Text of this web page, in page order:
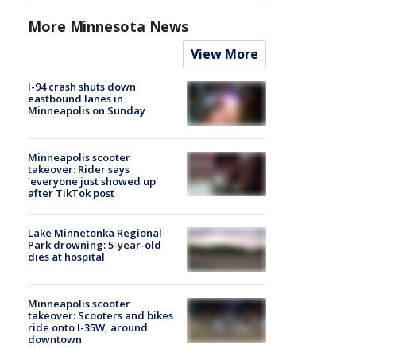
More Minnesota News
View More
I-94 crash shuts down
eastbound lanes in
Minneapolis on Sunday
Minneapolis scooter
takeover: Rider says
'everyone just showed up'
after TikTok post
Lake Minnetonka Regional
Park drowning: 5-year-old
dies at hospital
Minneapolis scooter
takeover: Scooters and bikes
ride onto I-35W, around
downtown